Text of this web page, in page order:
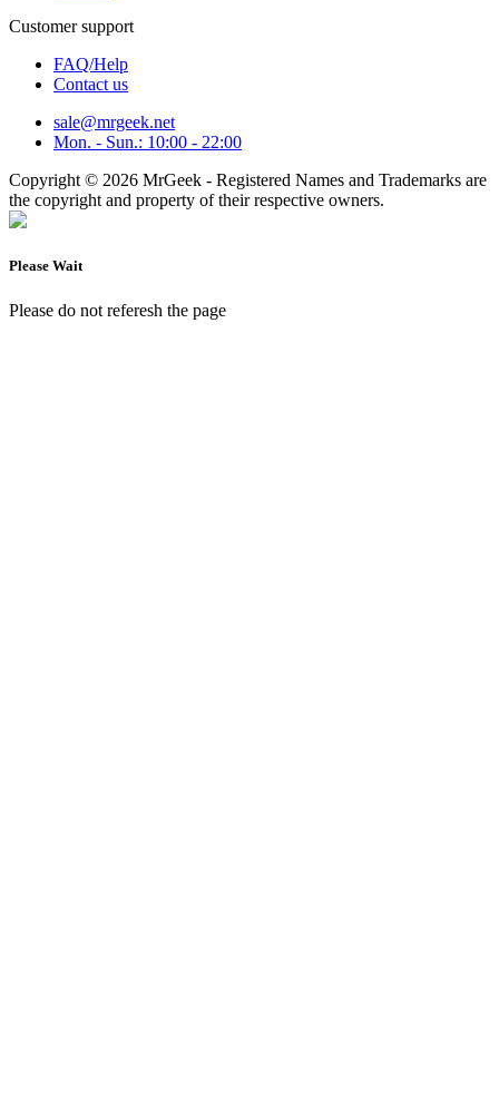
Customer support
FAQ/Help
Contact us
sale@mrgeek.net
Mon. - Sun.: 10:00 - 22:00
Copyright © 2026 MrGeek - Registered Names and Trademarks are
the copyright and property of their respective owners.
Please Wait
Please do not referesh the page